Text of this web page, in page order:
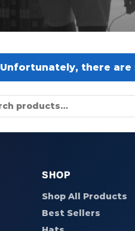
Unfortunately, there
SHOP
Shop All Products
Best Sellers